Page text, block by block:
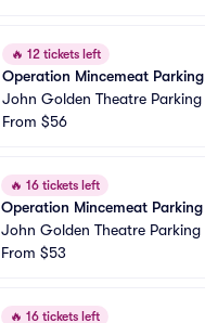
🔥 12 tickets left
Operation Mincemeat Parking
John Golden Theatre Parking
From $56
🔥 16 tickets left
Operation Mincemeat Parking
John Golden Theatre Parking
From $53
🔥 16 tickets left